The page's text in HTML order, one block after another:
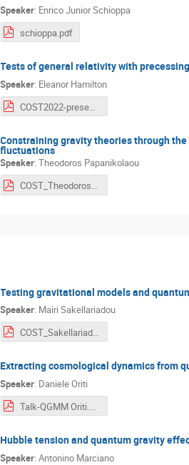
Speaker: Enrico Junior Schioppa
schioppa.pdf
Tests of general relativity with
Speaker: Eleanor Hamilton
COST2022-presentation-EHamilton.pdf
Constraining gravity theories through
fluctuations
Speaker:Theodoros Papanikolaou
COST_Theodoros_Papanikolaou.pdf
Testing gravitational models and
Speaker: Mairi Sakellariadou
COST_Sakellariadou.pdf
Extracting cosmological dynamics from
Speaker: Daniele Oriti
Talk-QGMM Oriti.pdf
Hubble tension and quantum gravity
Speaker:Antonino Marciano